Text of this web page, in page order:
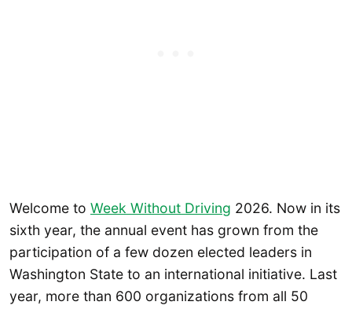
Welcome to Week Without Driving 2026. Now in its
sixth year, the annual event has grown from the
participation of a few dozen elected leaders in
Washington State to an international initiative. Last
year, more than 600 organizations from all 50